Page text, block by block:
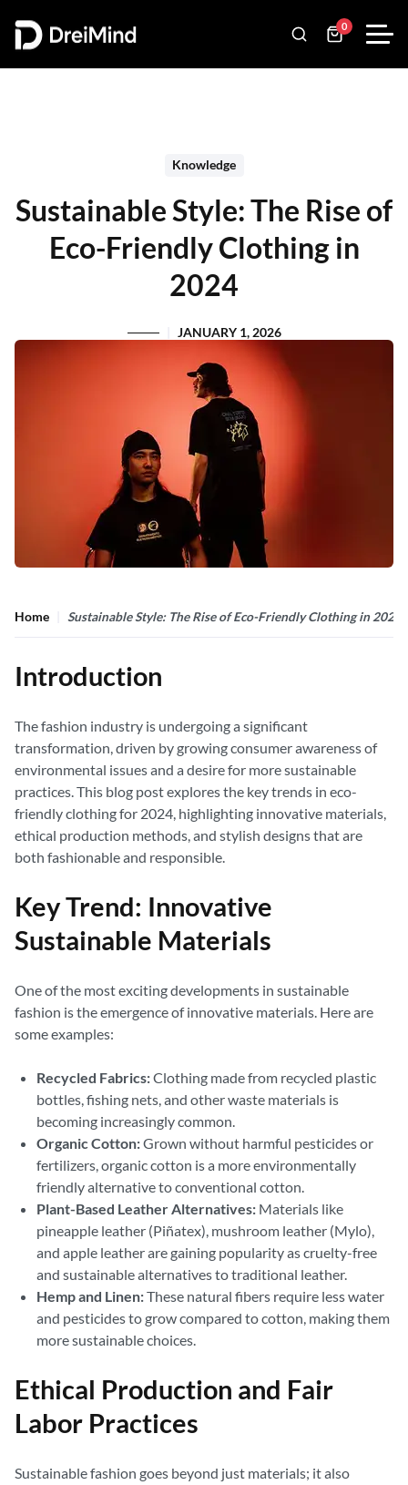
0
Knowledge
Sustainable Style: The Rise of
Eco-Friendly Clothing in
2024
JANUARY 1, 2026
Home Sustainable Style: The Rise of Eco-Friendly Clothing in 2024
Introduction
The fashion industry is undergoing a significant
transformation, driven by growing consumer awareness of
environmental issues and a desire for more sustainable
practices. This blog post explores the key trends in eco-
friendly clothing for 2024, highlighting innovative materials,
ethical production methods, and stylish designs that are
both fashionable and responsible.
Key Trend: Innovative
Sustainable Materials
One of the most exciting developments in sustainable
fashion is the emergence of innovative materials. Here are
some examples:
Recycled Fabrics:Clothing made from recycled plastic
bottles, fishing nets, and other waste materials is
becoming increasingly common.
Organic Cotton:Grown without harmful pesticides or
fertilizers, organic cotton is a more environmentally
friendly alternative to conventional cotton.
Plant-Based Leather Alternatives: Materials like
pineapple leather (Piñatex), mushroom leather (Mylo),
and apple leather are gaining popularity as cruelty-free
and sustainable alternatives to traditional leather.
Hemp and Linen:These natural fibers require less water
and pesticides to grow compared to cotton, making them
more sustainable choices.
Ethical Production and Fair
Labor Practices
Sustainable fashion goes beyond just materials; it also